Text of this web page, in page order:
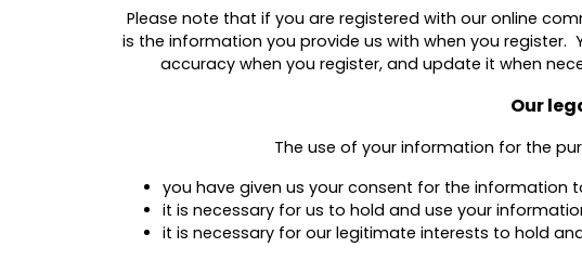
Please note that if you are registered with our online
is the information you provide us with when you register.
accuracy when you register, and update it when
Our
The use of your information for the
you have given us your consent for the information
it is necessary for us to hold and use your
it is necessary for our legitimate interests to hold